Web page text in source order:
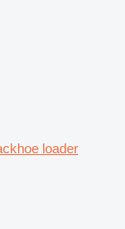
loader